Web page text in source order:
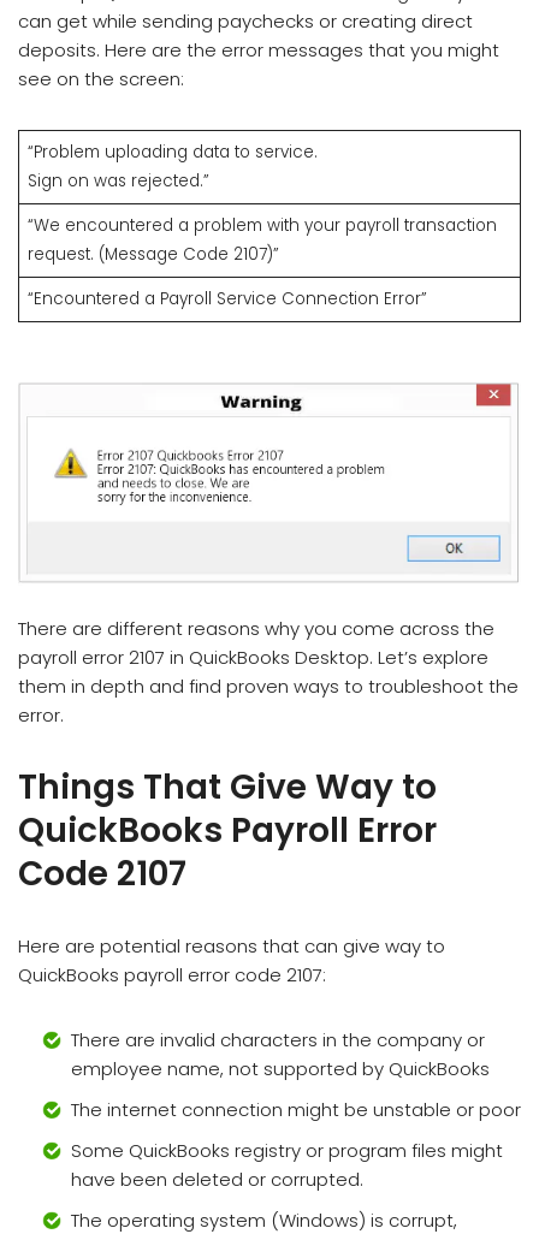
can get while sending paychecks or creating direct
deposits. Here are the error messages that you might
see on the screen:
“Problem uploading data to service.
Sign on was rejected.”
“We encountered a problem with your payroll transaction
request. (Message Code 2107)”
“Encountered a Payroll Service Connection Error”
There are different reasons why you come across the
payroll error 2107 in QuickBooks Desktop. Let’s explore
them in depth and find proven ways to troubleshoot the
error.
Things That Give Way to
QuickBooks Payroll Error
Code 2107
Here are potential reasons that can give way to
QuickBooks payroll error code 2107:
There are invalid characters in the company or
employee name, not supported by QuickBooks
The internet connection might be unstable or poor
Some QuickBooks registry or program files might
have been deleted or corrupted.
The operating system (Windows) is corrupt,